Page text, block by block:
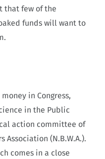
that few of the
funds will want to
in Congress,
in the Public
action committee of
Association (N.B.W.A.).
comes in a close